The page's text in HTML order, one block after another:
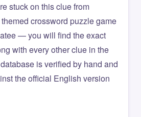
stuck on this clue from
crossword puzzle game
— you will find the exact
with every other clue in the
is verified by hand and
the official English version